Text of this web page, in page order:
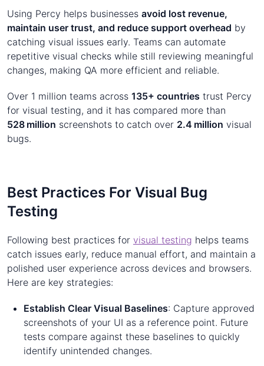
Using Percy helps businesses avoid lost revenue,
maintain user trust, and reduce support overhead by
catching visual issues early. Teams can automate
repetitive visual checks while still reviewing meaningful
changes, making QA more efficient and reliable.
Over 1 million teams across 135+ countries trust Percy
for visual testing, and it has compared more than
528 million screenshots to catch over 2.4 million visual
bugs.
Best Practices For Visual Bug
Testing
Following best practices for visual testing helps teams
catch issues early, reduce manual effort, and maintain a
polished user experience across devices and browsers.
Here are key strategies:
Establish Clear Visual Baselines: Capture approved
screenshots of your UI as a reference point. Future
tests compare against these baselines to quickly
identify unintended changes.